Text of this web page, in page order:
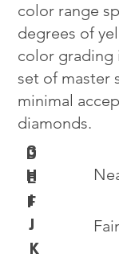
D
E
F
G
H
I
J
K
color range
degrees of
color grading
set of master
minimal
diamonds.